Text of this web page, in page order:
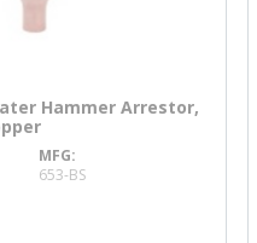
Hammer Arrestor,
MFG
653-BS